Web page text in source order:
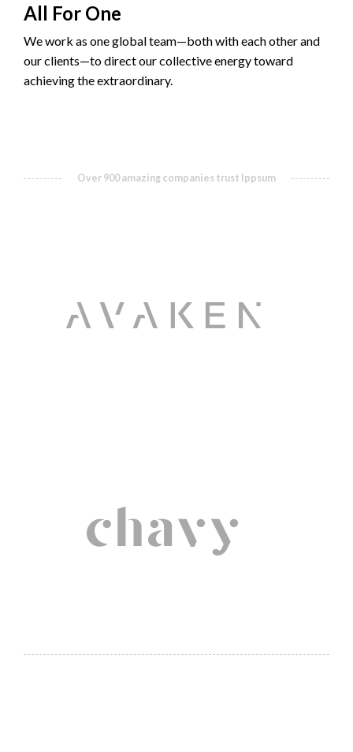
All For One
We work as one global team—both with each other and
our clients—to direct our collective energy toward
achieving the extraordinary.
Over 900 amazing companies trust Ippsum